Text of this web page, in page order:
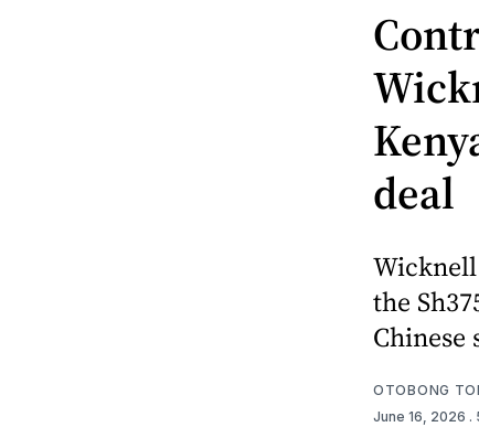
deal
Wicknell
the
Chinese
OTOBONG
June 16, 2026 .